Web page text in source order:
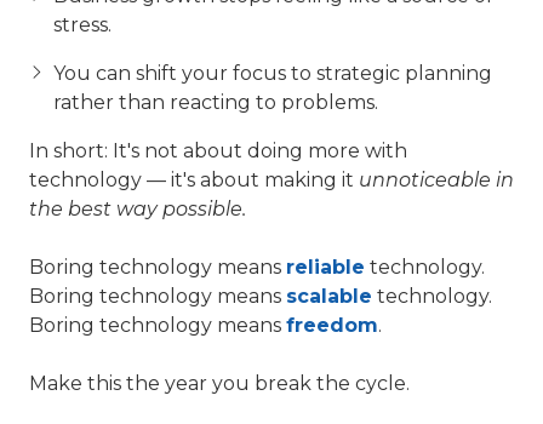
stress.
You can shift your focus to strategic planning
rather than reacting to problems.
In short: It's not about doing more with
technology — it's about making it unnoticeable in
the best way possible.
Boring technology means reliable technology.
Boring technology means scalable technology.
Boring technology means freedom.
Make this the year you break the cycle.